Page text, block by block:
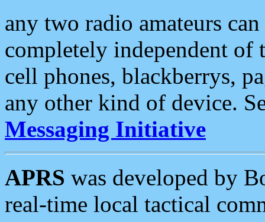
any two radio amateurs
completely independent of
cell phones, blackberrys,
any other kind of device.
Messaging Initiative
APRS was developed by
real-time local tactical